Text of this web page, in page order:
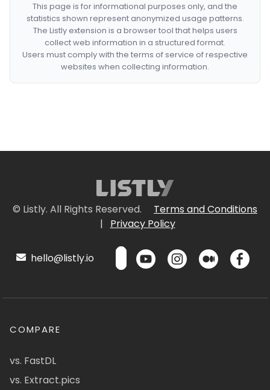
This page is for informational purposes only, and the
statistics shown represent anonymized usage patterns.
The Listly extension is a browser tool that helps users
collect web information in a structured format.
Users must comply with the terms of service of respective
websites when collecting information.
© Listly. All Rights Reserved.
Terms and Conditions
|
Privacy Policy
hello@listly.io
COMPARE
vs. FastDL
vs. Extract.pics